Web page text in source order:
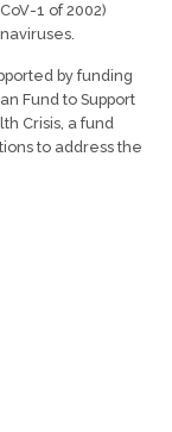
1 of 2002)
by funding
Fund to Support
Crisis, a fund
to address the